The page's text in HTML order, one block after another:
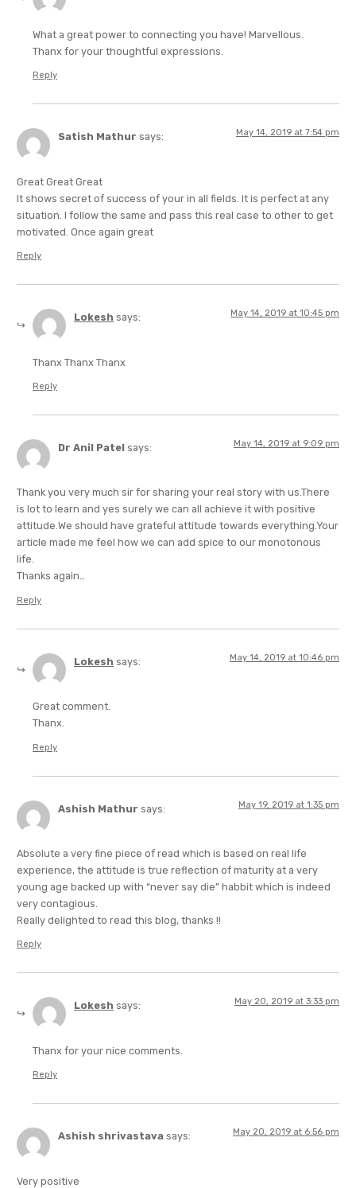
What a great power to connecting you have! Marvellous.
Thanx for your thoughtful expressions.
Reply
Satish Mathur says: May 14, 2019 at 7:54 pm
Great Great Great
It shows secret of success of your in all fields. It is perfect at any
situation. I follow the same and pass this real case to other to get
motivated. Once again great
Reply
Lokesh says: May 14, 2019 at 10:45 pm
Thanx Thanx Thanx
Reply
Dr Anil Patel says: May 14, 2019 at 9:09 pm
Thank you very much sir for sharing your real story with us.There
is lot to learn and yes surely we can all achieve it with positive
attitude.We should have grateful attitude towards everything.Your
article made me feel how we can add spice to our monotonous
life.
Thanks again…
Reply
Lokesh says: May 14, 2019 at 10:46 pm
Great comment.
Thanx.
Reply
Ashish Mathur says: May 19, 2019 at 1:35 pm
Absolute a very fine piece of read which is based on real life
experience, the attitude is true reflection of maturity at a very
young age backed up with “never say die” habbit which is indeed
very contagious.
Really delighted to read this blog, thanks !!
Reply
Lokesh says: May 20, 2019 at 3:33 pm
Thanx for your nice comments.
Reply
Ashish shrivastava says: May 20, 2019 at 6:56 pm
Very positive